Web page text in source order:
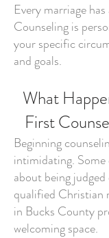
Every marriage
Counseling is
your specific
and goals.
What
First
Beginning
intimidating.
about being
qualified Christian
in Bucks County
welcoming space.